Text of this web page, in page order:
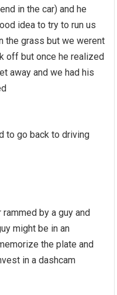
in the car) and he
idea to try to run us
the grass but we werent
off but once he realized
away and we had his
to go back to driving
by a guy and
might be in an
the plate and
in a dashcam